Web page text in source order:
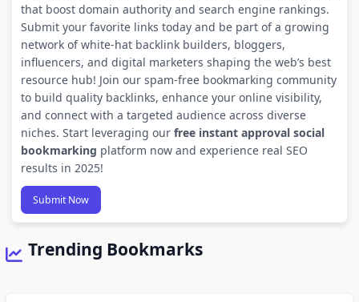
that boost domain authority and search engine rankings.
Submit your favorite links today and be part of a growing
network of white-hat backlink builders, bloggers,
influencers, and digital marketers shaping the web’s best
resource hub! Join our spam-free bookmarking community
to build quality backlinks, enhance your online visibility,
and connect with a targeted audience across diverse
niches. Start leveraging our free instant approval social
bookmarking platform now and experience real SEO
results in 2025!
Submit Now
Trending Bookmarks